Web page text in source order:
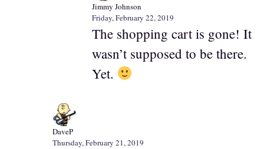
Jimmy Johnson
Friday, February 22, 2019
The shopping cart is gone! It
wasn’t supposed to be there.
Yet.
DaveP
Thursday, February 21, 2019